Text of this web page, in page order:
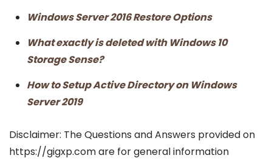
Windows Server 2016 Restore Options
What exactly is deleted with Windows 10
Storage Sense?
How to Setup Active Directory on Windows
Server 2019
Disclaimer: The Questions and Answers provided on
https://gigxp.com are for general information